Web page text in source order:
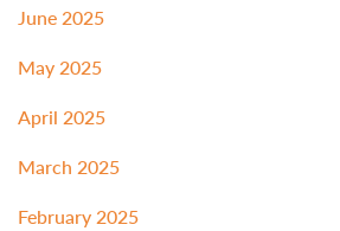
June 2025
May 2025
April 2025
March 2025
February 2025